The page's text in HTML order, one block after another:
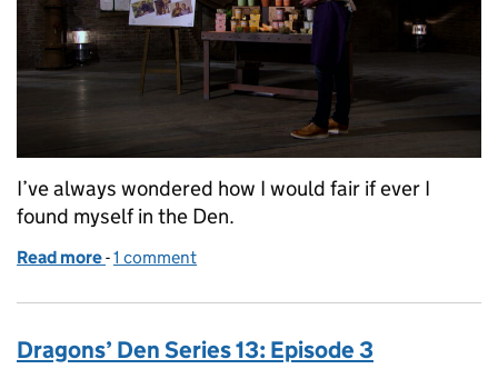
I’ve always wondered how I would fair if ever I
found myself in the Den.
Read more of Dragons’ Den series 14: Episode 13
-1 comment
Dragons’ Den Series 13: Episode 3